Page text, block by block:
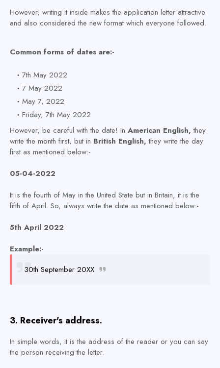
However, writing it inside makes the application letter attractive
and also considered the new format which everyone followed.
Common forms of dates are:-
7th May 2022
7 May 2022
May 7, 2022
Friday, 7th May 2022
However, be careful with the date! In American English, they
write the month first, but in British English, they write the day
first as mentioned below:-
05-04-2022
It is the fourth of May in the United State but in Britain, it is the
fifth of April. So, always write the date as mentioned below:-
5th April 2022
Example:-
30th September 20XX
3. Receiver's address.
In simple words, it is the address of the reader or you can say
the person receiving the letter.